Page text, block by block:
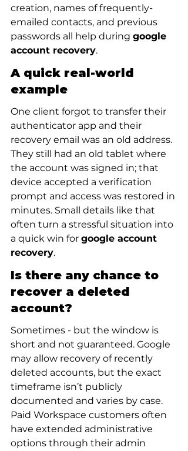
creation, names of frequently-
emailed contacts, and previous
passwords all help during google
account recovery.
A quick real-world
example
One client forgot to transfer their
authenticator app and their
recovery email was an old address.
They still had an old tablet where
the account was signed in; that
device accepted a verification
prompt and access was restored in
minutes. Small details like that
often turn a stressful situation into
a quick win for google account
recovery.
Is there any chance to
recover a deleted
account?
Sometimes - but the window is
short and not guaranteed. Google
may allow recovery of recently
deleted accounts, but the exact
timeframe isn’t publicly
documented and varies by case.
Paid Workspace customers often
have extended administrative
options through their admin